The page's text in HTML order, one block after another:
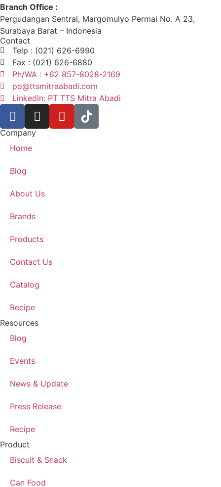
Branch Office :
Pergudangan Sentral, Margomulyo Permai No. A 23,
Surabaya Barat – Indonesia
Contact
Telp : (021) 626-6990
Fax : (021) 626-6880
Ph/WA : +62 857-8028-2169
po@ttsmitraabadi.com
LinkedIn: PT TTS Mitra Abadi
Company
Home
Blog
About Us
Brands
Products
Contact Us
Catalog
Recipe
Resources
Blog
Events
News & Update
Press Release
Recipe
Product
Biscuit & Snack
Can Food